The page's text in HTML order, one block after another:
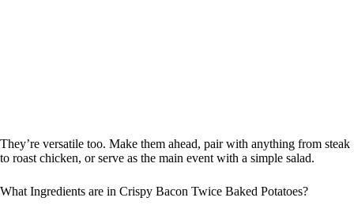
They’re versatile too. Make them ahead, pair with anything from steak
to roast chicken, or serve as the main event with a simple salad.
What Ingredients are in Crispy Bacon Twice Baked Potatoes?